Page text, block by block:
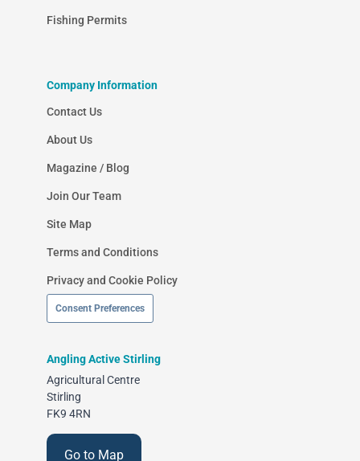
Fishing Permits
Company Information
Contact Us
About Us
Magazine / Blog
Join Our Team
Site Map
Terms and Conditions
Privacy and Cookie Policy
Consent Preferences
Angling Active Stirling
Agricultural Centre
Stirling
FK9 4RN
Go to Map